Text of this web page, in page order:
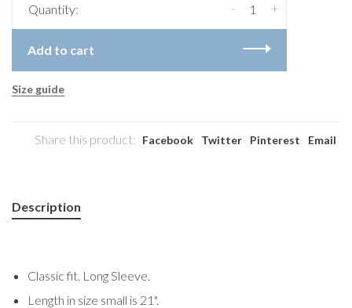
Quantity: +
-
Add to cart
Size guide
Share this product: Facebook Twitter Pinterest Email
Description
Classic fit. Long Sleeve.
Length in size small is 21".